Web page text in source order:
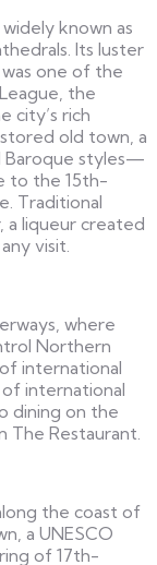
known as
Its luster
one of the
the
city’s rich
old town, a
Baroque styles—
to the 15th-
Traditional
a liqueur created
visit.
where
Northern
international
international
dining on the
The Restaurant.
the coast of
a UNESCO
of 17th-